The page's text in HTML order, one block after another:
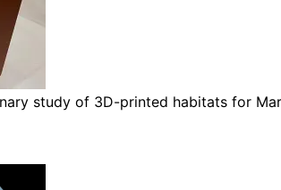
study of 3D-printed habitats for